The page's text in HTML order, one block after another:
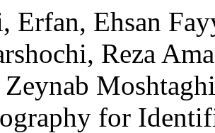
Erfan, Ehsan
Reza
for